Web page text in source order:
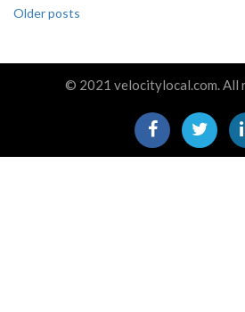
Posts
Older posts
© 2021 velocitylocal.com. All